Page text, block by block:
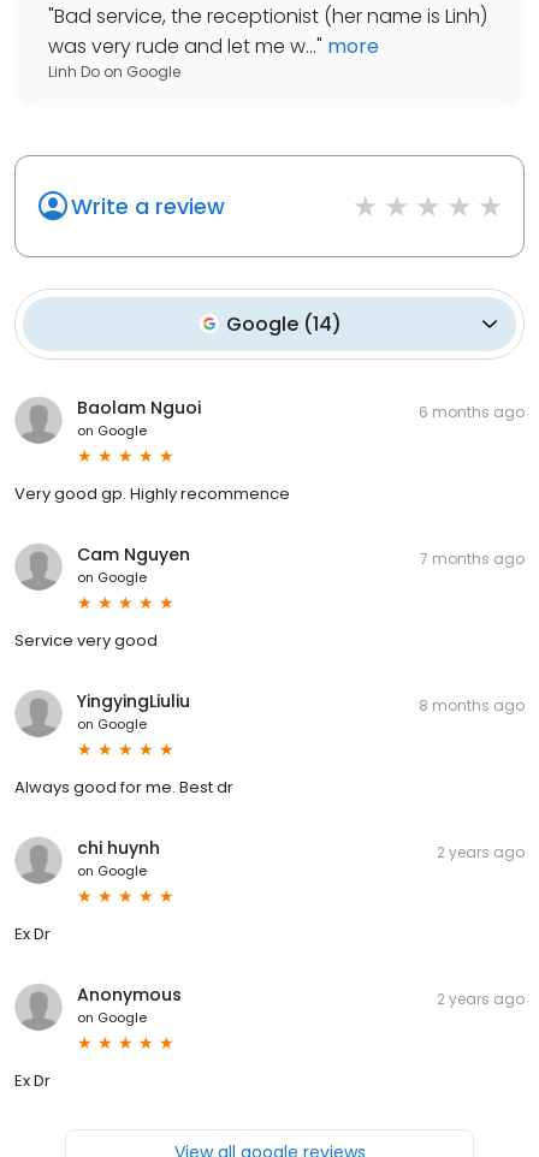
"Bad service, the receptionist (her name is Linh)
was very rude and let me w..." more
Linh Do on Google
Write a review
Google (14)
Baolam Nguoi
on Google
6 months ago
Very good gp. Highly recommence
Cam Nguyen
on Google
7 months ago
Service very good
YingyingLiuliu
on Google
8 months ago
Always good for me. Best dr
chi huynh
on Google
2 years ago
Ex Dr
Anonymous
on Google
2 years ago
Ex Dr
View all google reviews